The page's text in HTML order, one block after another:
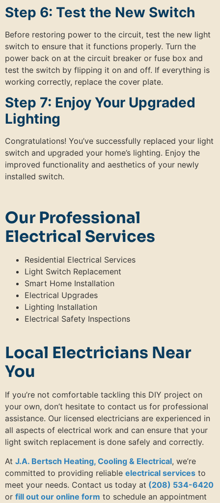
Step 6: Test the New Switch
Before restoring power to the circuit, test the new light
switch to ensure that it functions properly. Turn the
power back on at the circuit breaker or fuse box and
test the switch by flipping it on and off. If everything is
working correctly, replace the cover plate.
Step 7: Enjoy Your Upgraded
Lighting
Congratulations! You’ve successfully replaced your light
switch and upgraded your home’s lighting. Enjoy the
improved functionality and aesthetics of your newly
installed switch.
Our Professional
Electrical Services
Residential Electrical Services
Light Switch Replacement
Smart Home Installation
Electrical Upgrades
Lighting Installation
Electrical Safety Inspections
Local Electricians Near
You
If you’re not comfortable tackling this DIY project on
your own, don’t hesitate to contact us for professional
assistance. Our licensed electricians are experienced in
all aspects of electrical work and can ensure that your
light switch replacement is done safely and correctly.
At J.A. Bertsch Heating, Cooling & Electrical, we’re
committed to providing reliable electrical services to
meet your needs. Contact us today at (208) 534-6420
or fill out our online form to schedule an appointment